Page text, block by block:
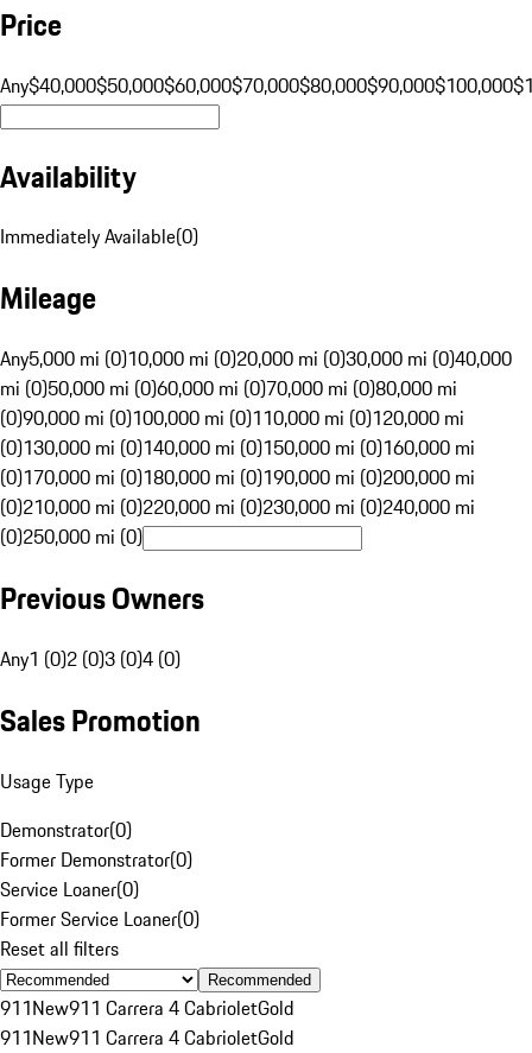
Price
Any$40,000$50,000$60,000$70,000$80,000$90,000$100,000
Availability
Immediately Available(0)
Mileage
Any5,000 mi (0)10,000 mi (0)20,000 mi (0)30,000 mi (0)40,000
mi (0)50,000 mi (0)60,000 mi (0)70,000 mi (0)80,000 mi
(0)90,000 mi (0)100,000 mi (0)110,000 mi (0)120,000 mi
(0)130,000 mi (0)140,000 mi (0)150,000 mi (0)160,000 mi
(0)170,000 mi (0)180,000 mi (0)190,000 mi (0)200,000 mi
(0)210,000 mi (0)220,000 mi (0)230,000 mi (0)240,000 mi
(0)250,000 mi (0)
Previous Owners
Any1 (0)2 (0)3 (0)4 (0)
Sales Promotion
Usage Type
Demonstrator(0)
Former Demonstrator(0)
Service Loaner(0)
Former Service Loaner(0)
Reset all filters
Recommended
911New911 Carrera 4 CabrioletGold
911New911 Carrera 4 CabrioletGold